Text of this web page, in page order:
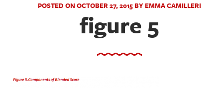
POSTED ON OCTOBER 27, 2015 BY EMMA CAMILLERI
figure 5